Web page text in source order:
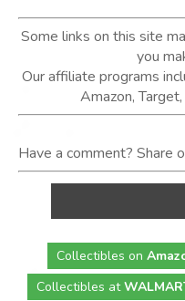
Some links on this site
you
Our affiliate programs
Amazon,
Have a comment? Share
Collectibles on
Collectibles at